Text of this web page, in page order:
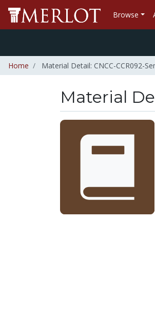
Browse
Home Material Detail: CNCC-CCR092-
Material